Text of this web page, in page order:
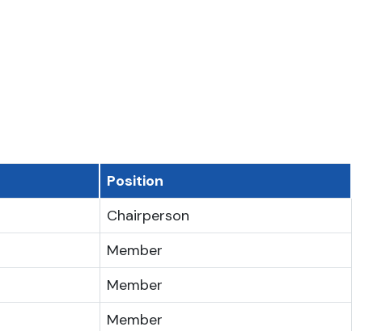
Position
Chairperson
Member
Member
Member